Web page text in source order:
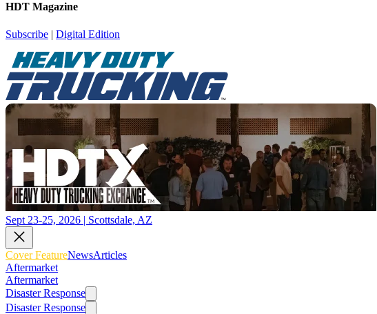
HDT Magazine
Subscribe | Digital Edition
Sept 23-25, 2026 | Scottsdale, AZ
Cover FeatureNewsArticles
Aftermarket
Aftermarket
Disaster Response
Disaster Response